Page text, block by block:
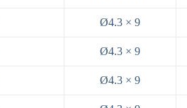
Ø4.3 × 9
Ø4.3 × 9
Ø4.3 × 9